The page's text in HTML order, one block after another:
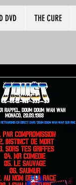
DVD THE CURE